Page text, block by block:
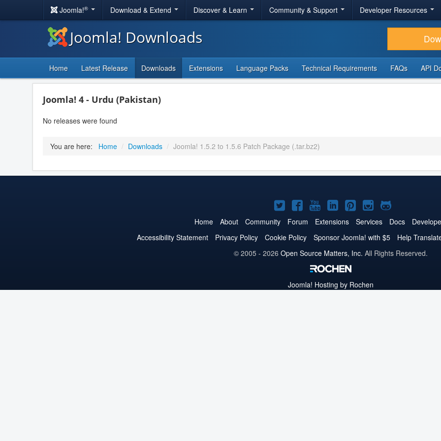
Joomla!® Download & Extend Discover & Learn Community & Support Developer Resources
Joomla! Downloads
Home Latest Release Downloads Extensions Language Packs Technical Requirements FAQs API
Joomla! 4 - Urdu (Pakistan)
No releases were found
You are here: Home / Downloads / Joomla! 1.5.2 to 1.5.6 Patch Package (.tar.bz2)
Joomla!
on
Twitter
Joomla!
on
Facebook
Joomla!
on
YouTube
Joomla!
on
LinkedIn
Joomla!
on
Pinterest
Joomla!
on
Instagram
Joomla!
on
GitHub
Home About Community Forum Extensions Services Docs
Accessibility Statement
Privacy Policy Cookie Policy Sponsor Joomla! with $5 Help
© 2005 - 2026 Open Source Matters, Inc. All Rights Reserved.
Joomla! Hosting by Rochen